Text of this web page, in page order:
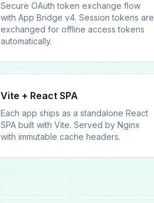
Secure OAuth token exchange flow
with App Bridge v4. Session tokens are
exchanged for offline access tokens
automatically.
Vite + React SPA
Each app ships as a standalone React
SPA built with Vite. Served by Nginx
with immutable cache headers.